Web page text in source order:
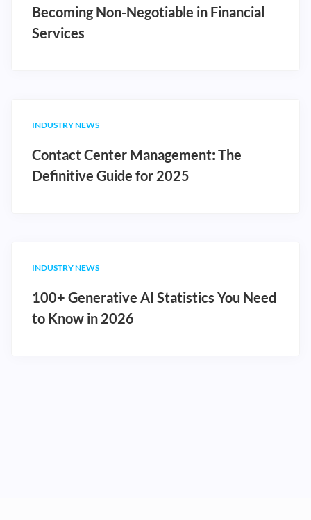
Becoming Non-Negotiable in Financial
Services
INDUSTRY NEWS
Contact Center Management: The
Definitive Guide for 2025
INDUSTRY NEWS
100+ Generative AI Statistics You Need
to Know in 2026